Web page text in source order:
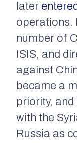
later entered
operations.
number of
ISIS, and
against
became a
priority, and
with the
Russia as